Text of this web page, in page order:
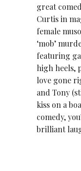
great
Curtis in
female
‘mob’
featuring
high heels,
love gone
and Tony
kiss on a
comedy,
brilliant